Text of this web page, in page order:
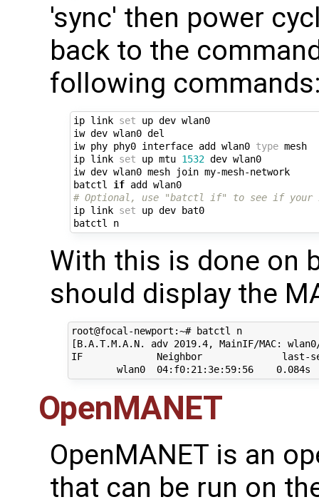
'sync' then power
back to the
following
ip link set up dev wlan0
iw dev wlan0 del
iw phy phy0 interface add wlan0 type mesh
ip link set up mtu 1532 dev wlan0
iw dev wlan0 mesh join my-mesh-network
batctl if
add wlan0
# Optional, use "batctl if" to see if your
ip link set up dev bat0
batctl n
With this is done on
should display the
root@focal-newport:~# batctl n
[B.A.T.M.A.N. adv 2019.4, MainIF/MAC:
IF             Neighbor              last-
OpenMANET
OpenMANET is an
that can be run on